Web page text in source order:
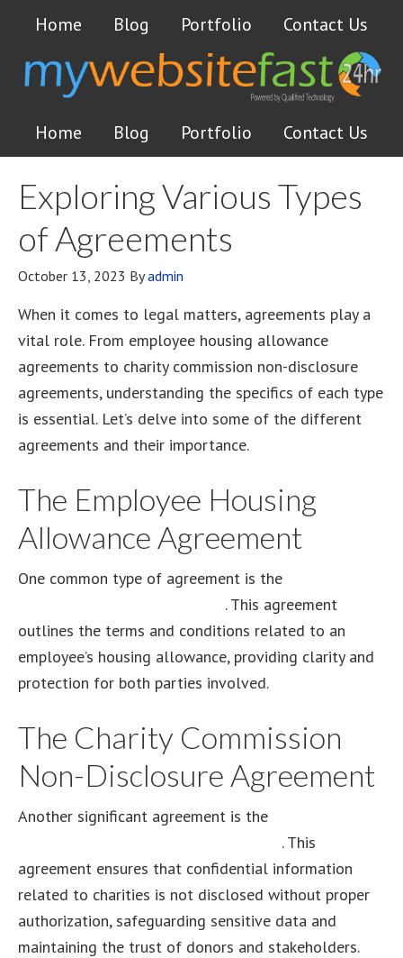
Home Blog Portfolio Contact Us
Home Blog Portfolio Contact Us
Exploring Various Types
of Agreements
October 13, 2023 Byadmin
When it comes to legal matters, agreements play a
vital role. From employee housing allowance
agreements to charity commission non-disclosure
agreements, understanding the specifics of each type
is essential. Let’s delve into some of the different
agreements and their importance.
The Employee Housing
Allowance Agreement
One common type of agreement is the
. This agreement
outlines the terms and conditions related to an
employee’s housing allowance, providing clarity and
protection for both parties involved.
The Charity Commission
Non-Disclosure Agreement
Another significant agreement is the
. This
agreement ensures that confidential information
related to charities is not disclosed without proper
authorization, safeguarding sensitive data and
maintaining the trust of donors and stakeholders.